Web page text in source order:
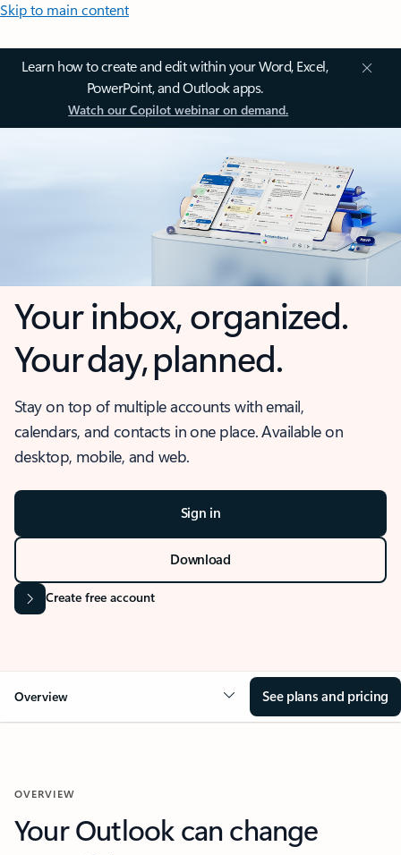
Skip to main content
Learn how to create and edit within your Word, Excel,
PowerPoint, and Outlook apps.
Watch our Copilot webinar on demand.
Your inbox, organized.
Your day, planned.
Stay on top of multiple accounts with email,
calendars, and contacts in one place. Available on
desktop, mobile, and web.
Sign in
Download
Create free account
Overview See plans and pricing
OVERVIEW
Your Outlook can change